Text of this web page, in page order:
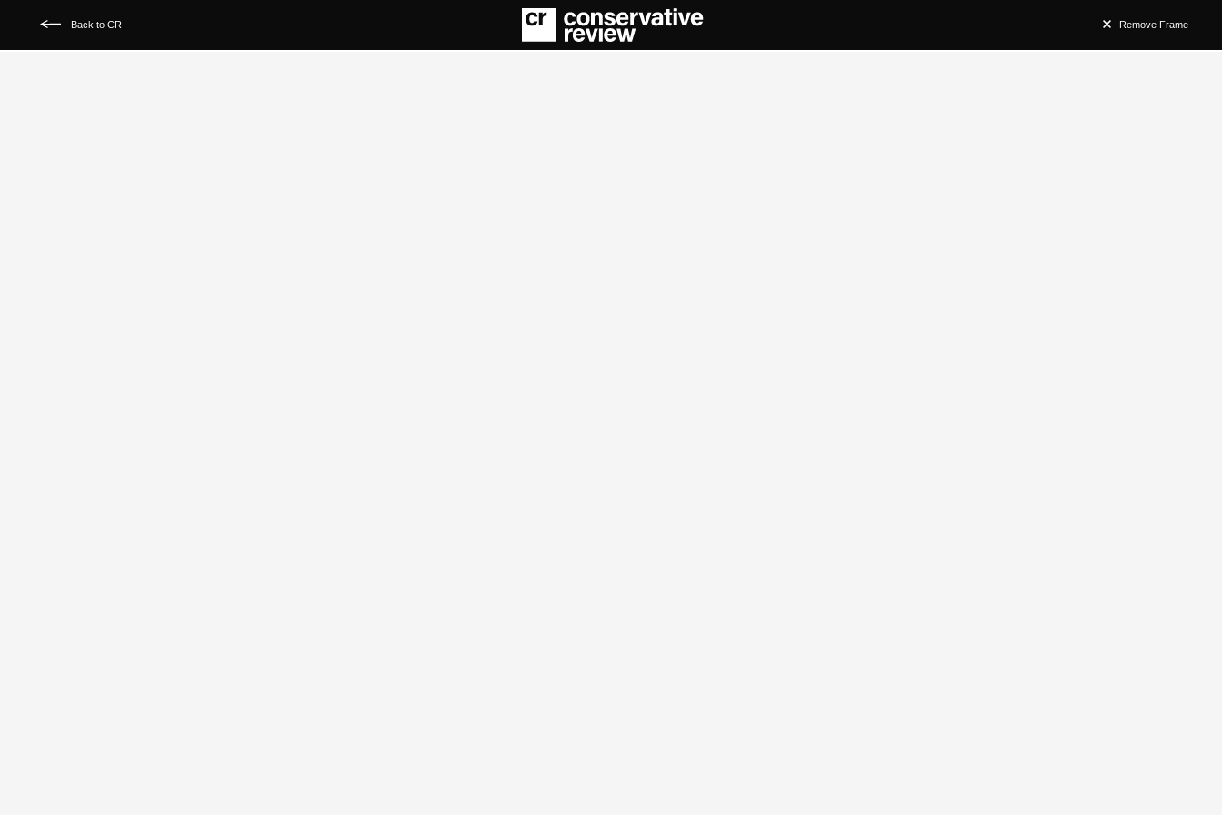
Back to CR Remove Frame